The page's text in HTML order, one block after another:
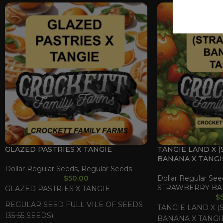
GLAZED PASTRIES X TANGIE
Dollar Regular Seeds, Regular Seeds
$50.00
GLAZED PASTRIES X TANGIE
REGULAR SEED FULL VILE OF SEEDS
(35-55 SEEDS)
TANGIE LAND X
BANANA X
Dollar Regular
STRAWBERRY
$
TANGIE LAND X
BANANA X